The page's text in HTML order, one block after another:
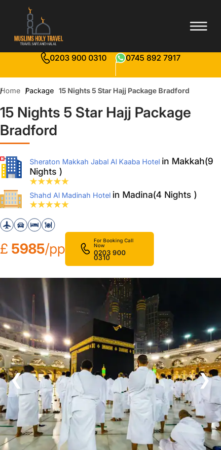
0203 900 0310 0745 892 7917
Home Package 15 Nights 5 Star Hajj Package Bradford
15 Nights 5 Star Hajj Package
Bradford
Sheraton Makkah Jabal Al Kaaba Hotel in Makkah(9
Nights )
Shahd Al Madinah Hotel in Madina(4 Nights )
£ 5985/pp
For Booking Call
Now
0203 900
0310
❮ ❯